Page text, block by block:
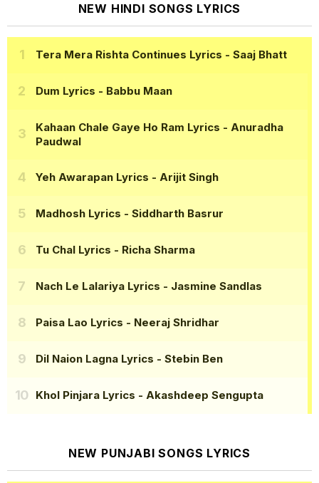
NEW HINDI SONGS LYRICS
Tera Mera Rishta Continues Lyrics - Saaj Bhatt
Dum Lyrics - Babbu Maan
Kahaan Chale Gaye Ho Ram Lyrics - Anuradha
Paudwal
Yeh Awarapan Lyrics - Arijit Singh
Madhosh Lyrics - Siddharth Basrur
Tu Chal Lyrics - Richa Sharma
Nach Le Lalariya Lyrics - Jasmine Sandlas
Paisa Lao Lyrics - Neeraj Shridhar
Dil Naion Lagna Lyrics - Stebin Ben
Khol Pinjara Lyrics - Akashdeep Sengupta
NEW PUNJABI SONGS LYRICS